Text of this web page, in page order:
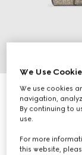
Personalise with initials
Bi-color GG
R 11 300
We Use
We use cookies
navigation,
By continuing to
use.
For more
this website,